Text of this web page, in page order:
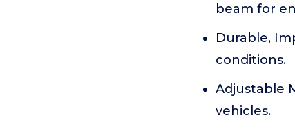
beam for
Durable,
conditions.
Adjustable
vehicles.